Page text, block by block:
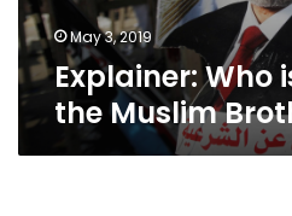
May 3, 2019
Explainer: Who
the Muslim